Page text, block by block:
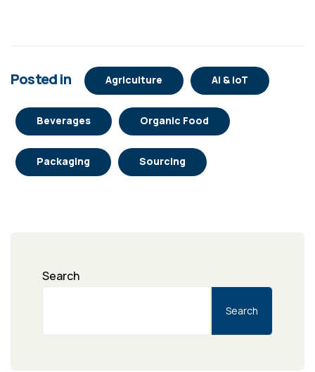
Posted in Agriculture AI & IoT
Beverages Organic Food
Packaging Sourcing
Search
Search